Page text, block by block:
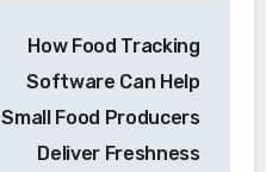
How Food Tracking
Software Can Help
Small Food Producers
Deliver Freshness